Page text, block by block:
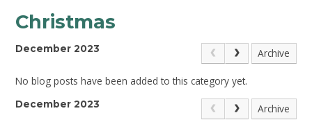
Christmas
December 2023 Archive
No blog posts have been added to this category yet.
December 2023 Archive